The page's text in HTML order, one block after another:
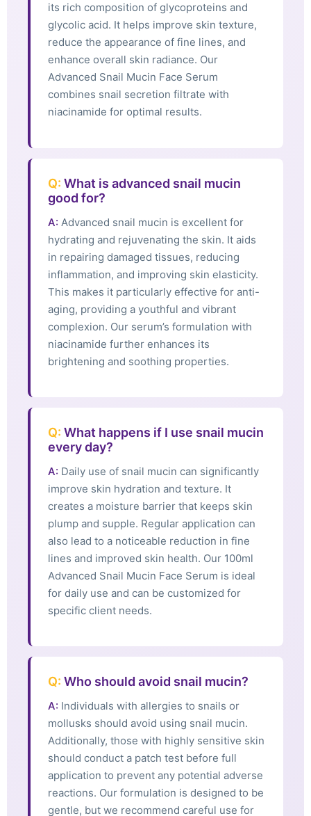
its rich composition of glycoproteins and
glycolic acid. It helps improve skin texture,
reduce the appearance of fine lines, and
enhance overall skin radiance. Our
Advanced Snail Mucin Face Serum
combines snail secretion filtrate with
niacinamide for optimal results.
Q: What is advanced snail mucin
good for?
A: Advanced snail mucin is excellent for
hydrating and rejuvenating the skin. It aids
in repairing damaged tissues, reducing
inflammation, and improving skin elasticity.
This makes it particularly effective for anti-
aging, providing a youthful and vibrant
complexion. Our serum’s formulation with
niacinamide further enhances its
brightening and soothing properties.
Q: What happens if I use snail mucin
every day?
A: Daily use of snail mucin can significantly
improve skin hydration and texture. It
creates a moisture barrier that keeps skin
plump and supple. Regular application can
also lead to a noticeable reduction in fine
lines and improved skin health. Our 100ml
Advanced Snail Mucin Face Serum is ideal
for daily use and can be customized for
specific client needs.
Q: Who should avoid snail mucin?
A: Individuals with allergies to snails or
mollusks should avoid using snail mucin.
Additionally, those with highly sensitive skin
should conduct a patch test before full
application to prevent any potential adverse
reactions. Our formulation is designed to be
gentle, but we recommend careful use for